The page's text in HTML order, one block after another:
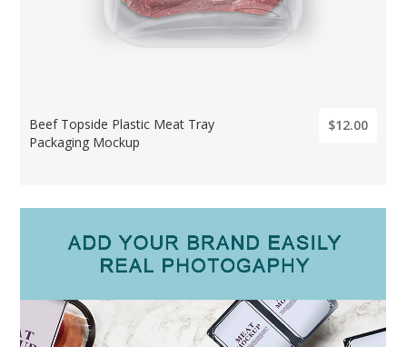
Beef Topside Plastic Meat Tray
Packaging Mockup
$12.00